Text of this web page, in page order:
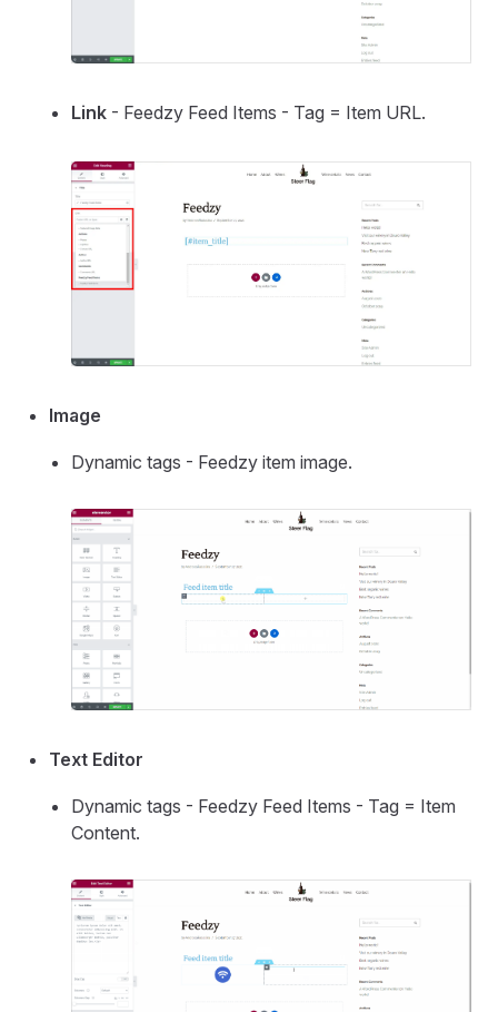
Link - Feedzy Feed Items - Tag = Item URL.
Image
Dynamic tags - Feedzy item image.
Text Editor
Dynamic tags - Feedzy Feed Items - Tag = Item
Content.